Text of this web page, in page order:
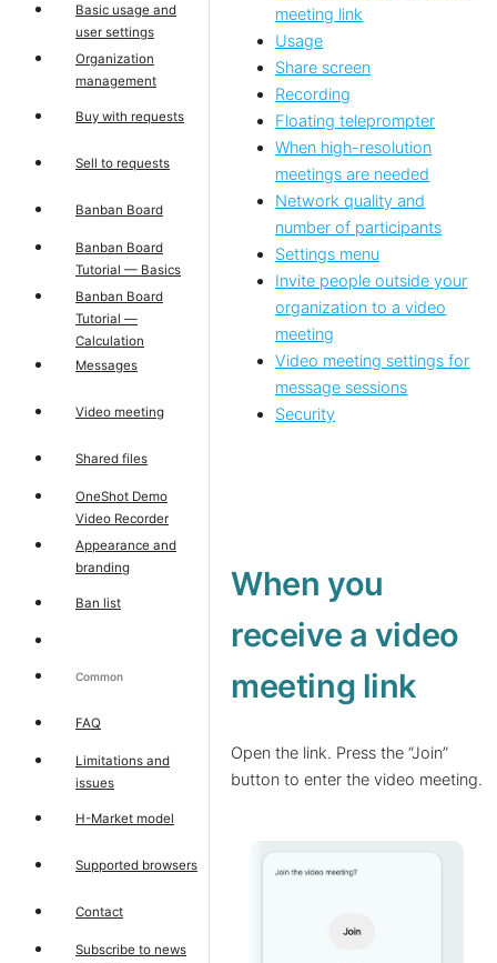
Basic usage and
user settings
Organization
management
Buy with requests
Sell to requests
Banban Board
Banban Board
Tutorial — Basics
Banban Board
Tutorial —
Calculation
Messages
Video meeting
Shared files
OneShot Demo
Video Recorder
Appearance and
branding
Ban list
Common
FAQ
Limitations and
issues
H-Market model
Supported browsers
Contact
Subscribe to news
meeting link
Usage
Share screen
Recording
Floating teleprompter
When high-resolution
meetings are needed
Network quality and
number of participants
Settings menu
Invite people outside your
organization to a video
meeting
Video meeting settings for
message sessions
Security
When you
receive a video
meeting link
Open the link. Press the “Join”
button to enter the video meeting.